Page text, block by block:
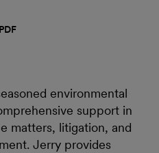
PDF
environmental
support in
matters, litigation, and
Jerry provides